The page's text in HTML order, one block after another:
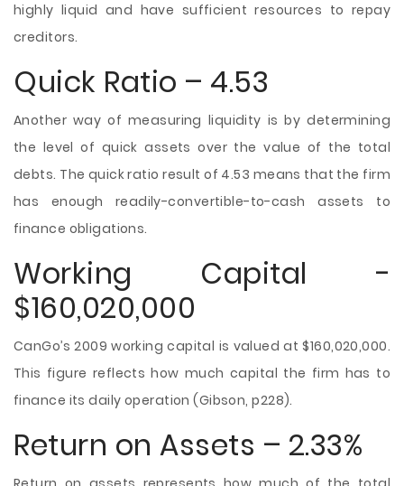
highly liquid and have sufficient resources to repay
creditors.
Quick Ratio – 4.53
Another way of measuring liquidity is by determining
the level of quick assets over the value of the total
debts. The quick ratio result of 4.53 means that the firm
has enough readily-convertible-to-cash assets to
finance obligations.
Working Capital -
$160,020,000
CanGo’s 2009 working capital is valued at $160,020,000.
This figure reflects how much capital the firm has to
finance its daily operation (Gibson, p228).
Return on Assets – 2.33%